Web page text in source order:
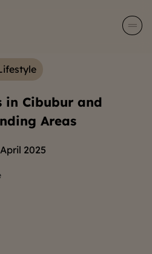
in Cibubur and
Areas
2025